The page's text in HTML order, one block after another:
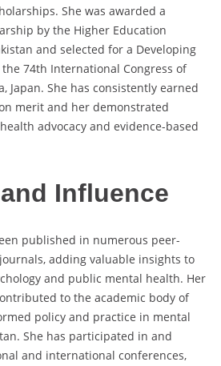
She was awarded a
by the Higher Education
and selected for a Developing
74th International Congress of
Japan. She has consistently earned
merit and her demonstrated
advocacy and evidence-based
Influence
published in numerous peer-
adding valuable insights to
and public mental health. Her
to the academic body of
policy and practice in mental
She has participated in and
and international conferences,